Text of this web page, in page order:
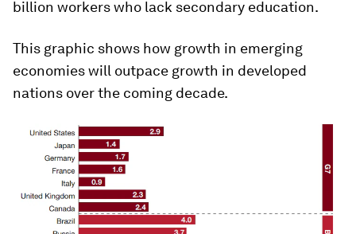
billion workers who lack secondary education.
This graphic shows how growth in emerging
economies will outpace growth in developed
nations over the coming decade.